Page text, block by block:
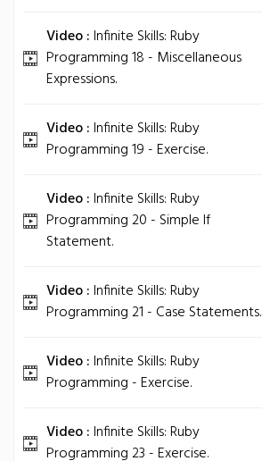
Video :Infinite Skills: Ruby
Programming 18 - Miscellaneous
Expressions.
Video :Infinite Skills: Ruby
Programming 19 - Exercise.
Video :Infinite Skills: Ruby
Programming 20 - Simple If
Statement.
Video :Infinite Skills: Ruby
Programming 21 - Case Statements.
Video :Infinite Skills: Ruby
Programming - Exercise.
Video :Infinite Skills: Ruby
Programming 23 - Exercise.